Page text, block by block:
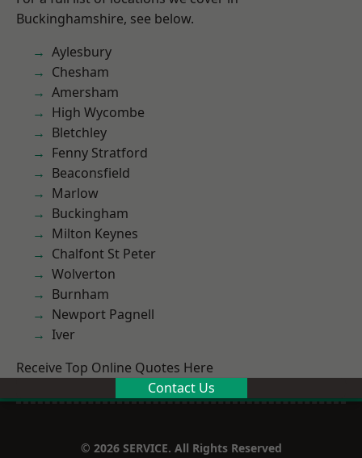
Buckinghamshire, see below.
Aylesbury
Chesham
Amersham
High Wycombe
Bletchley
Fenny Stratford
Beaconsfield
Marlow
Buckingham
Milton Keynes
Chalfont St Peter
Wolverton
Burnham
Newport Pagnell
Iver
Receive Top Online Quotes Here
Contact Us
© 2026 SERVICE. All Rights Reserved